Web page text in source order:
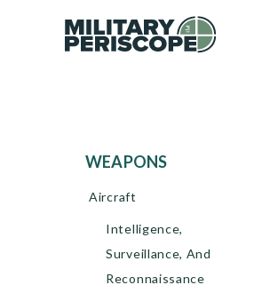
WEAPONS
Aircraft
Intelligence,
Surveillance, And
Reconnaissance